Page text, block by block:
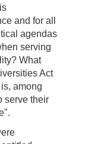
and for all
agendas
serving
What
Act
among
serve their